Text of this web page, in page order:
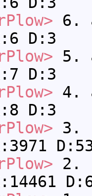
6.
D:3
5.
D:3
4.
D:3
3.
2.